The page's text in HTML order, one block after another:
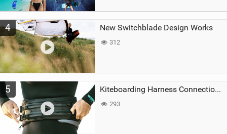
4 New Switchblade Design Works
312
5 Kiteboarding Harness Connections Explained
293